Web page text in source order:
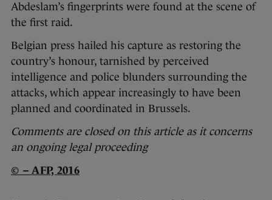
Abdeslam’s fingerprints were found at the scene of
the first raid.
Belgian press hailed his capture as restoring the
country’s honour, tarnished by perceived
intelligence and police blunders surrounding the
attacks, which appear increasingly to have been
planned and coordinated in Brussels.
Comments are closed on this article as it concerns
an ongoing legal proceeding
© – AFP, 2016